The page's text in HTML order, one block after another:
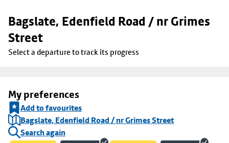
Bagslate, Edenfield Road / nr Grimes
Street
Select a departure to track its progress
My preferences
Add to favourites
Bagslate, Edenfield Road / nr Grimes Street
Search again